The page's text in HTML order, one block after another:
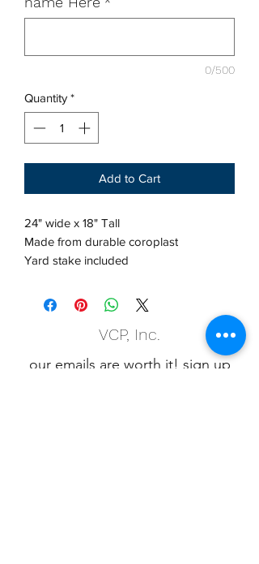
0/500
Quantity *
Add to Cart
24" wide x 18" Tall
Made from durable coroplast
Yard stake included
VCP, Inc.
our emails are worth it! sign up